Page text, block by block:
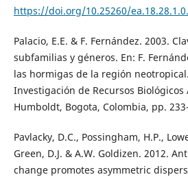
https://doi.org/10.25260/
Palacio, E.E. & F. Fernández. 2003.
subfamilias y géneros. En: F.
las hormigas de la región
Investigación de Recursos Biológicos
Humboldt, Bogota, Colombia, pp.
Pavlacky, D.C., Possingham, H.P.,
Green, D.J. & A.W. Goldizen. 2012.
change promotes asymmetric